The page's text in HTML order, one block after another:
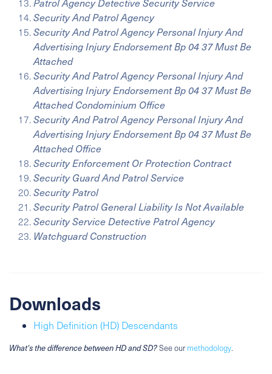
Patrol Agency Detective Security Service
Security And Patrol Agency
Security And Patrol Agency Personal Injury And
Advertising Injury Endorsement Bp 04 37 Must Be
Attached
Security And Patrol Agency Personal Injury And
Advertising Injury Endorsement Bp 04 37 Must Be
Attached Condominium Office
Security And Patrol Agency Personal Injury And
Advertising Injury Endorsement Bp 04 37 Must Be
Attached Office
Security Enforcement Or Protection Contract
Security Guard And Patrol Service
Security Patrol
Security Patrol General Liability Is Not Available
Security Service Detective Patrol Agency
Watchguard Construction
Downloads
High Definition (HD) Descendants
What's the difference between HD and SD?See ourmethodology.